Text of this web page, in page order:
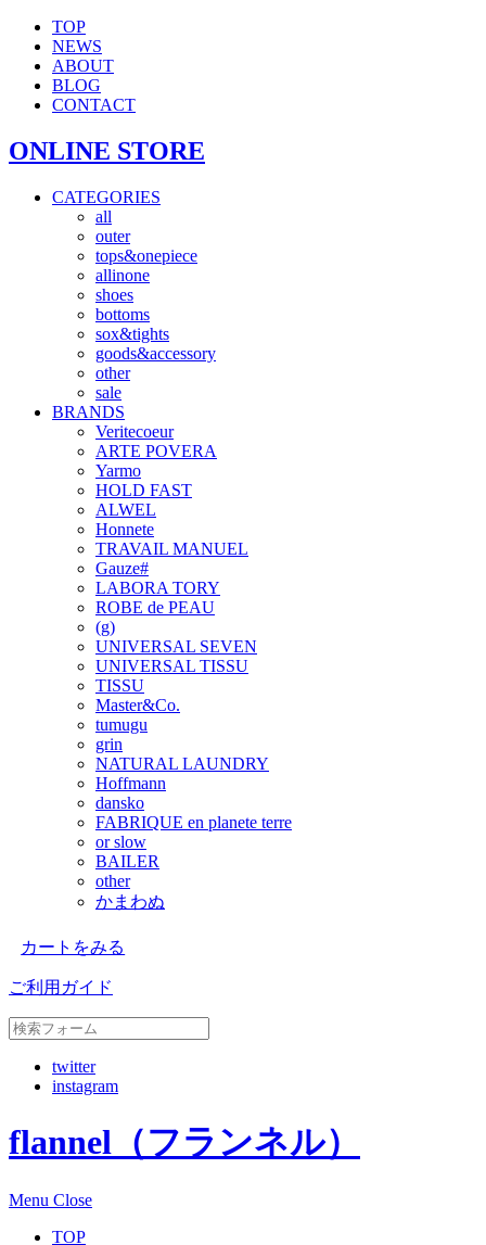
TOP
NEWS
ABOUT
BLOG
CONTACT
ONLINE STORE
CATEGORIES
all
outer
tops&onepiece
allinone
shoes
bottoms
sox&tights
goods&accessory
other
sale
BRANDS
Veritecoeur
ARTE POVERA
Yarmo
HOLD FAST
ALWEL
Honnete
TRAVAIL MANUEL
Gauze#
LABORA TORY
ROBE de PEAU
(g)
UNIVERSAL SEVEN
UNIVERSAL TISSU
TISSU
Master&Co.
tumugu
grin
NATURAL LAUNDRY
Hoffmann
dansko
FABRIQUE en planete terre
or slow
BAILER
other
かまわぬ
カートをみる
ご利用ガイド
twitter
instagram
flannel（フランネル）
Menu Close
TOP